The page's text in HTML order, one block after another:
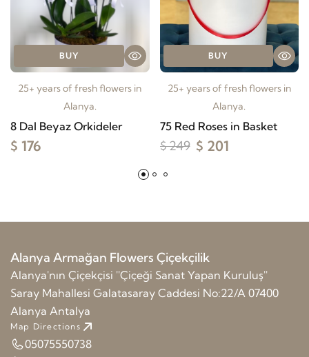
BUY
25+ years of fresh flowers in
Alanya.
8 Dal Beyaz Orkideler
$ 176
BUY
25+ years of fresh flowers in
Alanya.
75 Red Roses in Basket
$ 249 $ 201
Alanya Armağan Flowers Çiçekçilik
Alanya'nın Çiçekçisi ''Çiçeği Sanat Yapan Kuruluş''
Saray Mahallesi Galatasaray Caddesi No:22/A 07400
Alanya Antalya
Map Directions
05075550738